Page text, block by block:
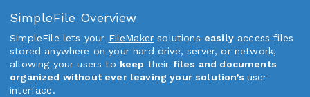
SimpleFile Overview
SimpleFile lets your FileMaker solutions easilyaccess files
stored anywhere on your hard drive, server, or network,
allowing your users to keep their files and documents
organized without ever leaving your solution’s user
interface.